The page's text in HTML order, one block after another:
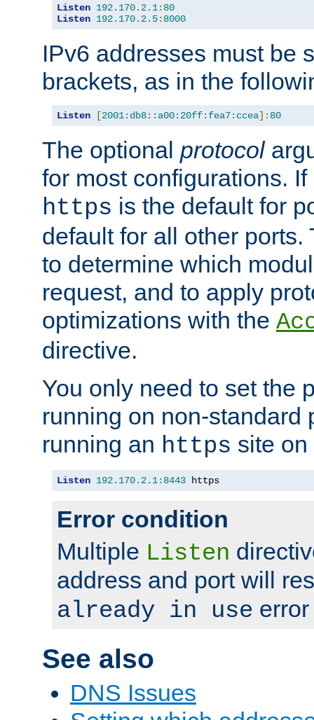
Listen 192.170. 2.1: 80
Listen 192.170. 2.5: 8000
IPv6 addresses must be
brackets, as in the
Listen [2001:db8::a00:20ff:fea7:ccea]: 80
The optional protocol
for most configurations.
https is the default for
default for all other
to determine which
request, and to apply
optimizations with the
directive.
You only need to set the
running on non-standard
running an https site
Listen 192.170. 2.1: 8443 https
Error condition
Multiple Listen
address and port will
already in use
See also
DNS Issues